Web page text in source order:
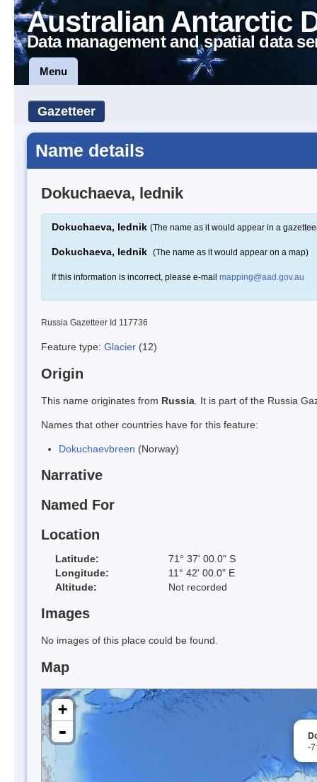
Australian Antarctic
Data management and spatial data
Menu
Gazetteer
Name details
Dokuchaeva, lednik
Dokuchaeva, lednik (The name as it would appear in a
Dokuchaeva, lednik (The name as it would appear on a map)
If this information is incorrect, please e-mail mapping@aad.gov.au
Russia Gazetteer Id 117736
Feature type: Glacier (12)
Origin
This name originates from Russia . It is part of the Russia
Names that other countries have for this feature:
Dokuchaevbreen (Norway)
Narrative
Named For
Location
Latitude:
71° 37' 00.0" S
Longitude:
11° 42' 00.0" E
Altitude:
Not recorded
Images
No images of this place could be found.
Map
-
+
-